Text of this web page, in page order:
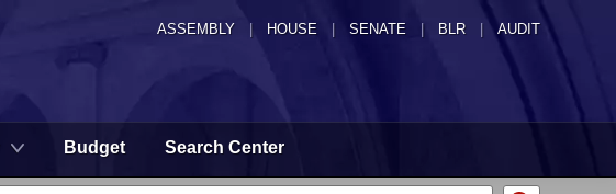
ASSEMBLY HOUSE SENATE | BLR | AUDIT
Budget Search Center